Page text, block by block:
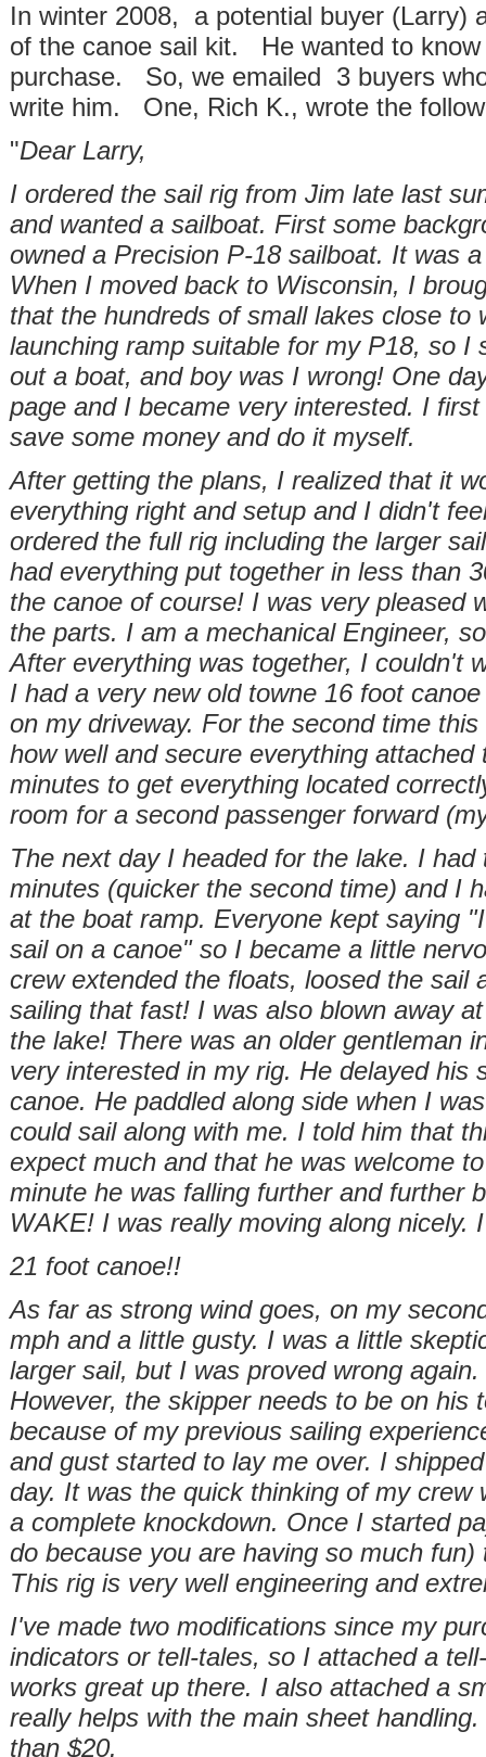
In winter 2008, a potential buyer (Larry)
of the canoe sail kit. He wanted to
purchase. So, we emailed 3 buyers
write him. One, Rich K., wrote the
"Dear Larry,
I ordered the sail rig from Jim late last
and wanted a sailboat. First some
owned a Precision P-18 sailboat. It was
When I moved back to Wisconsin, I
that the hundreds of small lakes close to
launching ramp suitable for my P18, so I
out a boat, and boy was I wrong! One
page and I became very interested. I
save some money and do it myself.
After getting the plans, I realized that it
everything right and setup and I didn't
ordered the full rig including the larger
had everything put together in less than
the canoe of course! I was very pleased
the parts. I am a mechanical Engineer,
After everything was together, I couldn't
I had a very new old towne 16 foot
on my driveway. For the second time
how well and secure everything
minutes to get everything located
room for a second passenger forward
The next day I headed for the lake. I
minutes (quicker the second time) and I
at the boat ramp. Everyone kept saying
sail on a canoe" so I became a little
crew extended the floats, loosed the sail
sailing that fast! I was also blown away
the lake! There was an older gentleman
very interested in my rig. He delayed his
canoe. He paddled along side when I
could sail along with me. I told him that
expect much and that he was welcome
minute he was falling further and further
WAKE! I was really moving along nicely.
21 foot canoe!!
As far as strong wind goes, on my
mph and a little gusty. I was a little
larger sail, but I was proved wrong
However, the skipper needs to be on his
because of my previous sailing
and gust started to lay me over. I
day. It was the quick thinking of my
a complete knockdown. Once I started
do because you are having so much fun)
This rig is very well engineering and
I've made two modifications since my
indicators or tell-tales, so I attached a
works great up there. I also attached a
really helps with the main sheet
than $20.